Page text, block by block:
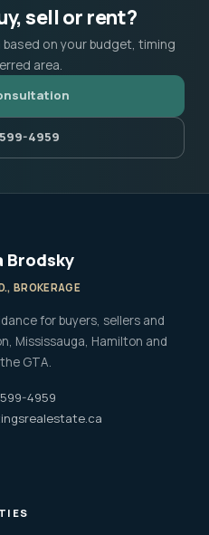
sell or rent?
on your budget, timing
area.
4959
Brodsky
BROKERAGE
for buyers, sellers and
Mississauga, Hamilton and
GTA.
4959